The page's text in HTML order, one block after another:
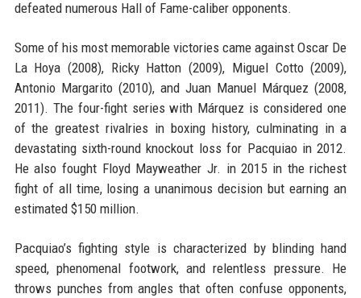
defeated numerous Hall of Fame-caliber opponents.
Some of his most memorable victories came against Oscar De
La Hoya (2008), Ricky Hatton (2009), Miguel Cotto (2009),
Antonio Margarito (2010), and Juan Manuel Márquez (2008,
2011). The four-fight series with Márquez is considered one
of the greatest rivalries in boxing history, culminating in a
devastating sixth-round knockout loss for Pacquiao in 2012.
He also fought Floyd Mayweather Jr. in 2015 in the richest
fight of all time, losing a unanimous decision but earning an
estimated $150 million.
Pacquiao’s fighting style is characterized by blinding hand
speed, phenomenal footwork, and relentless pressure. He
throws punches from angles that often confuse opponents,